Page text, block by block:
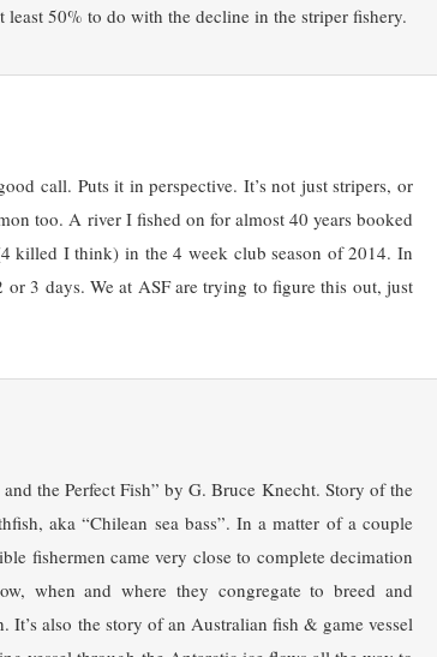
least 50% to do with the decline in the striper fishery.
call. Puts it in perspective. It’s not just stripers, or
too. A river I fished on for almost 40 years booked
killed I think) in the 4 week club season of 2014. In
or 3 days. We at ASF are trying to figure this out, just
the Perfect Fish” by G. Bruce Knecht. Story of the
aka “Chilean sea bass”. In a matter of a couple
fishermen came very close to complete decimation
when and where they congregate to breed and
It’s also the story of an Australian fish & game vessel